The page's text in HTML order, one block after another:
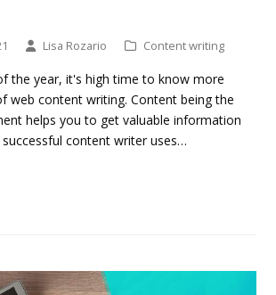
Lisa Rozario Content writing
the year, it's high time to know more
web content writing. Content being the
helps you to get valuable information
content writer uses…